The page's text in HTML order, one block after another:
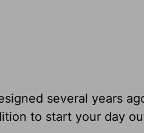
several years
to start your day